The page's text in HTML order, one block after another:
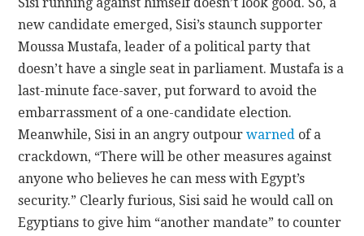
new candidate emerged, Sisi’s staunch supporter
Moussa Mustafa, leader of a political party that
doesn’t have a single seat in parliament. Mustafa is a
last-minute face-saver, put forward to avoid the
embarrassment of a one-candidate election.
Meanwhile, Sisi in an angry outpourwarned of a
crackdown, “There will be other measures against
anyone who believes he can mess with Egypt’s
security.” Clearly furious, Sisi said he would call on
Egyptians to give him “another mandate” to counter